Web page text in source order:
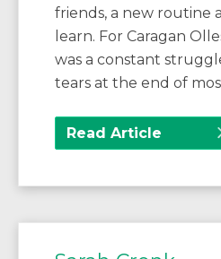
friends, a new routine
learn. For Caragan
was a constant
tears at the end of
Read Article